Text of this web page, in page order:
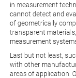
in measurement
cannot detect and
of geometrically
transparent
measurement
Last but not least,
with other
areas of application.